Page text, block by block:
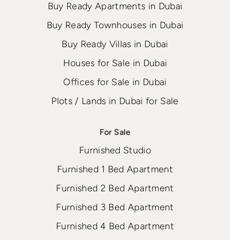
Buy Ready Apartments in Dubai
Buy Ready Townhouses in Dubai
Buy Ready Villas in Dubai
Houses for Sale in Dubai
Offices for Sale in Dubai
Plots / Lands in Dubai for Sale
For Sale
Furnished Studio
Furnished 1 Bed Apartment
Furnished 2 Bed Apartment
Furnished 3 Bed Apartment
Furnished 4 Bed Apartment